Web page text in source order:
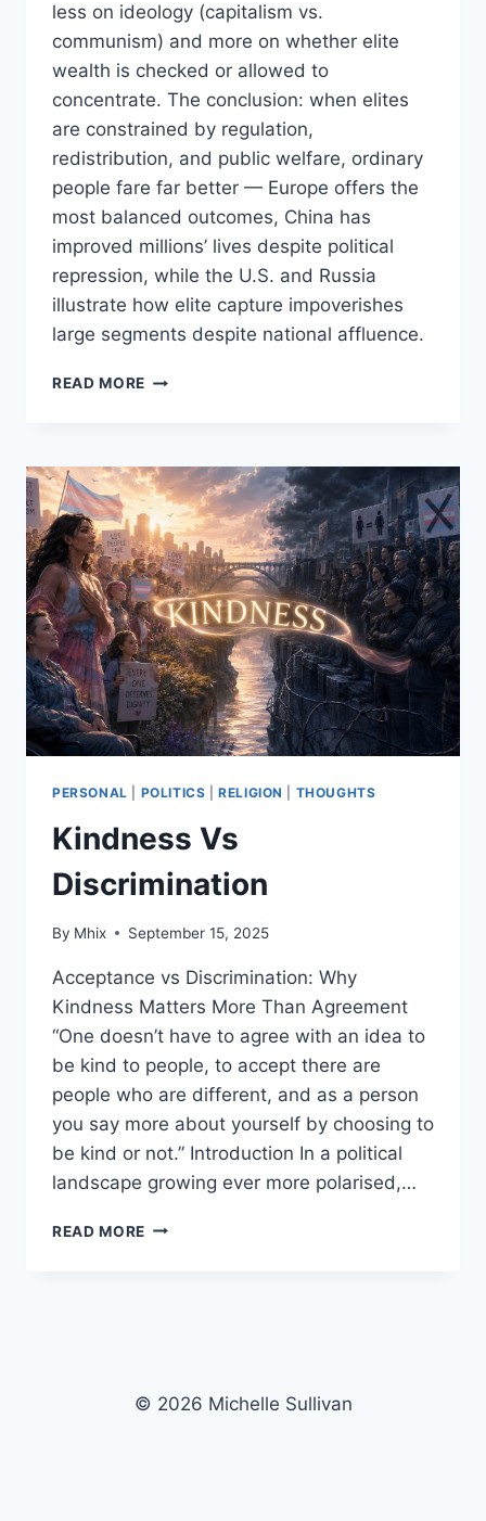
less on ideology (capitalism vs.
communism) and more on whether elite
wealth is checked or allowed to
concentrate. The conclusion: when elites
are constrained by regulation,
redistribution, and public welfare, ordinary
people fare far better — Europe offers the
most balanced outcomes, China has
improved millions’ lives despite political
repression, while the U.S. and Russia
illustrate how elite capture impoverishes
large segments despite national affluence.
READ MORE CAPITALISM
VS.
COMMUNISM
FOR
THE
PARTY:
HOW
THE
MASSES
ACTUALLY
FARE
IN
THE
US,
CHINA
RUSSIA
PERSONAL POLITICS |RELIGION THOUGHTS
Kindness Vs
Discrimination
By Mhix September 15, 2025
Acceptance vs Discrimination: Why
Kindness Matters More Than Agreement
“One doesn’t have to agree with an idea to
be kind to people, to accept there are
people who are different, and as a person
you say more about yourself by choosing to
be kind or not.” Introduction In a political
landscape growing ever more polarised,…
READ MORE KINDNESS
© 2026 Michelle Sullivan